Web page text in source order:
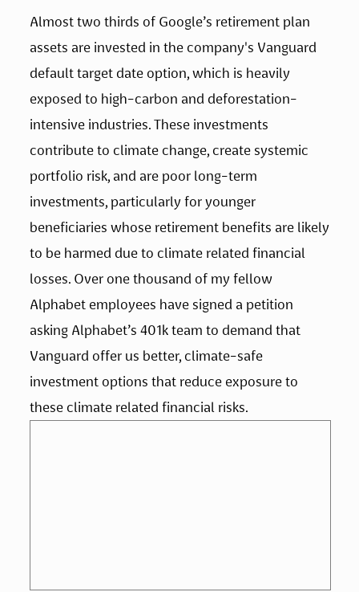
Almost two thirds of Google’s retirement plan
assets are invested in the company's Vanguard
default target date option, which is heavily
exposed to high-carbon and deforestation-
intensive industries. These investments
contribute to climate change, create systemic
portfolio risk, and are poor long-term
investments, particularly for younger
beneficiaries whose retirement benefits are likely
to be harmed due to climate related financial
losses. Over one thousand of my fellow
Alphabet employees have signed a petition
asking Alphabet’s 401k team to demand that
Vanguard offer us better, climate-safe
investment options that reduce exposure to
these climate related financial risks.